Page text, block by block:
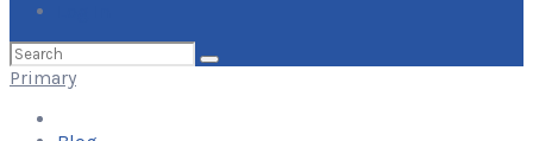
Search
for:
Primary